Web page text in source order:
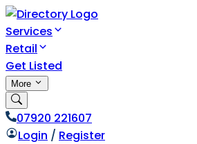
Services
Retail
Get Listed
More
07920 221607
Login / Register